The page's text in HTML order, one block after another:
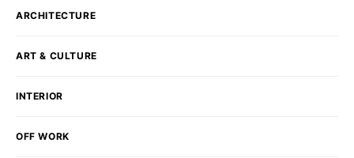
ARCHITECTURE
ART & CULTURE
INTERIOR
OFF WORK